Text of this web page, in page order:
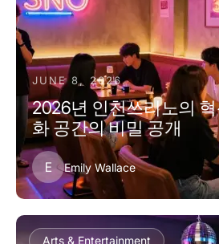
JUNE 8, 2026
2026년 인천쓰리노의
화 공간의 비밀 공개
E Emily Wallace
Arts & Entertainment